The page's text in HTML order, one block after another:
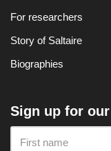
For researchers
Story of Saltaire
Biographies
Sign up for